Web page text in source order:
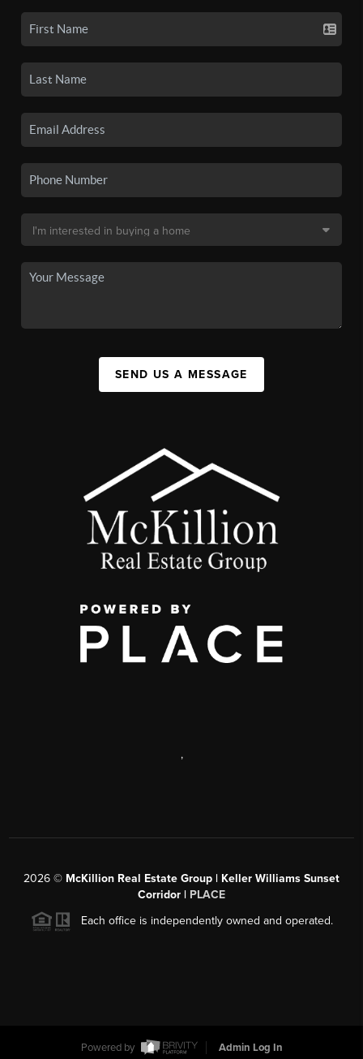
SEND US A MESSAGE
,
2026 © McKillion Real Estate Group | Keller Williams Sunset
Corridor | PLACE
Each office is independently owned and operated.
Powered by Admin Log In